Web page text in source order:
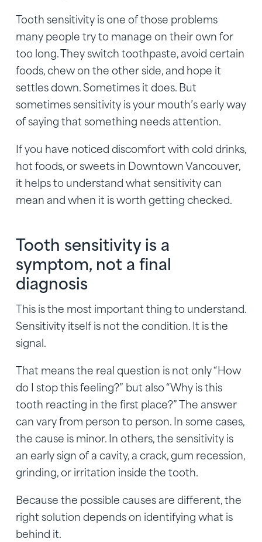
Tooth sensitivity is one of those problems
many people try to manage on their own for
too long. They switch toothpaste, avoid certain
foods, chew on the other side, and hope it
settles down. Sometimes it does. But
sometimes sensitivity is your mouth’s early way
of saying that something needs attention.
If you have noticed discomfort with cold drinks,
hot foods, or sweets in Downtown Vancouver,
it helps to understand what sensitivity can
mean and when it is worth getting checked.
Tooth sensitivity is a
symptom, not a final
diagnosis
This is the most important thing to understand.
Sensitivity itself is not the condition. It is the
signal.
That means the real question is not only “How
do I stop this feeling?” but also “Why is this
tooth reacting in the first place?” The answer
can vary from person to person. In some cases,
the cause is minor. In others, the sensitivity is
an early sign of a cavity, a crack, gum recession,
grinding, or irritation inside the tooth.
Because the possible causes are different, the
right solution depends on identifying what is
behind it.